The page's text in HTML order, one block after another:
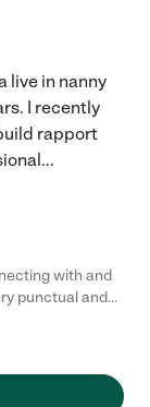
live in nanny
I recently
rapport
...
with and
punctual and
she will be